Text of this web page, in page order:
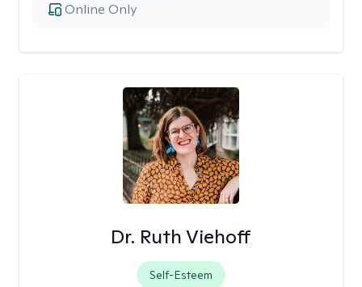
Online Only
Dr. Ruth Viehoff
Self-Esteem